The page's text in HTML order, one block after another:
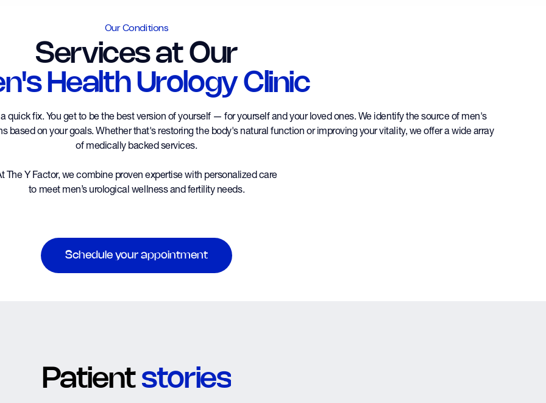
Our Conditions
Services at Our
Health Urology Clinic
quick fix. You get to be the best version of yourself — for yourself and your loved ones. We identify the source of men's
based on your goals. Whether that's restoring the body's natural function or improving your vitality, we offer a wide array
of medically backed services.
The Y Factor, we combine proven expertise with personalized care
to meet men’s urological wellness and fertility needs.
Schedule your appointment
Patient stories